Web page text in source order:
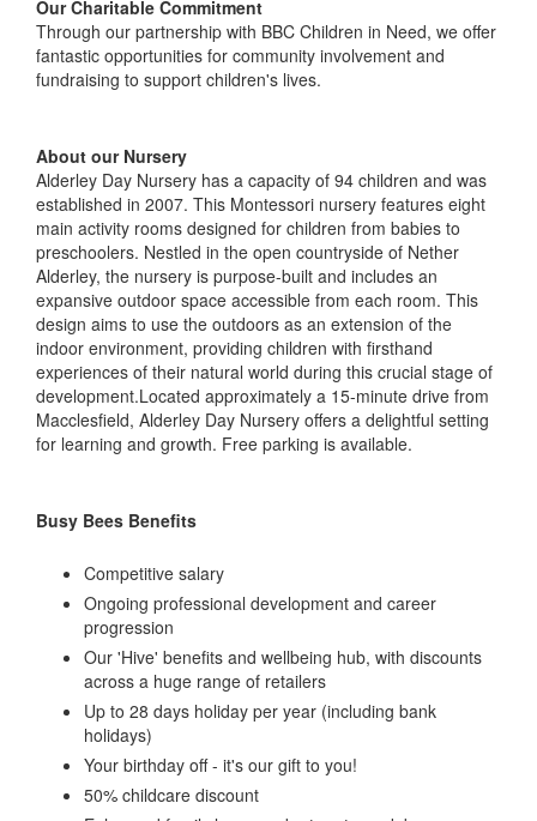
Our Charitable Commitment
Through our partnership with BBC Children in Need, we offer
fantastic opportunities for community involvement and
fundraising to support children's lives.
About our Nursery
Alderley Day Nursery has a capacity of 94 children and was
established in 2007. This Montessori nursery features eight
main activity rooms designed for children from babies to
preschoolers. Nestled in the open countryside of Nether
Alderley, the nursery is purpose-built and includes an
expansive outdoor space accessible from each room. This
design aims to use the outdoors as an extension of the
indoor environment, providing children with firsthand
experiences of their natural world during this crucial stage of
development.Located approximately a 15-minute drive from
Macclesfield, Alderley Day Nursery offers a delightful setting
for learning and growth. Free parking is available.
Busy Bees Benefits
Competitive salary
Ongoing professional development and career
progression
Our 'Hive' benefits and wellbeing hub, with discounts
across a huge range of retailers
Up to 28 days holiday per year (including bank
holidays)
Your birthday off - it's our gift to you!
50% childcare discount